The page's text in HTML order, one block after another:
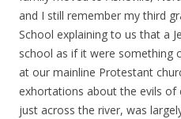
and I still remember my third
School explaining to us that a
school as if it were something
at our mainline Protestant
exhortations about the evils of
just across the river, was